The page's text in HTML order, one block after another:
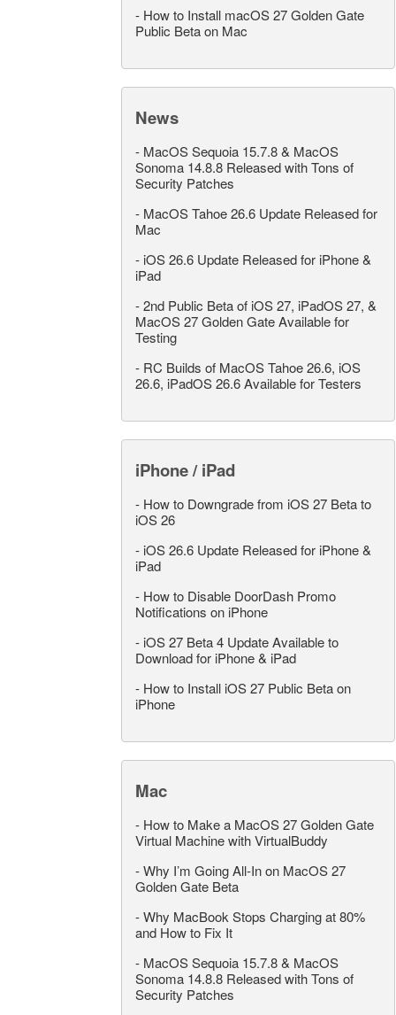
- How to Install macOS 27 Golden Gate
Public Beta on Mac
News
- MacOS Sequoia 15.7.8 & MacOS
Sonoma 14.8.8 Released with Tons of
Security Patches
- MacOS Tahoe 26.6 Update Released for
Mac
- iOS 26.6 Update Released for iPhone &
iPad
-2nd Public Beta of iOS 27, iPadOS 27, &
MacOS 27 Golden Gate Available for
Testing
- RC Builds of MacOS Tahoe 26.6, iOS
26.6, iPadOS 26.6 Available for Testers
iPhone / iPad
- How to Downgrade from iOS 27 Beta to
iOS 26
- iOS 26.6 Update Released for iPhone &
iPad
- How to Disable DoorDash Promo
Notifications on iPhone
- iOS 27 Beta 4 Update Available to
Download for iPhone & iPad
- How to Install iOS 27 Public Beta on
iPhone
Mac
- How to Make a MacOS 27 Golden Gate
Virtual Machine with VirtualBuddy
-Why I’m Going All-In on MacOS 27
Golden Gate Beta
-Why MacBook Stops Charging at 80%
and How to Fix It
- MacOS Sequoia 15.7.8 & MacOS
Sonoma 14.8.8 Released with Tons of
Security Patches